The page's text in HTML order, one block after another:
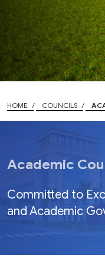
HOME COUNCILS
Academic
Committed to
and Academic